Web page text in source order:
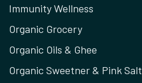
Immunity Wellness
Organic Grocery
Organic Oils & Ghee
Organic Sweetner & Pink Salt